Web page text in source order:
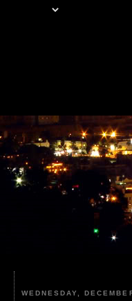
WEDNESDAY,